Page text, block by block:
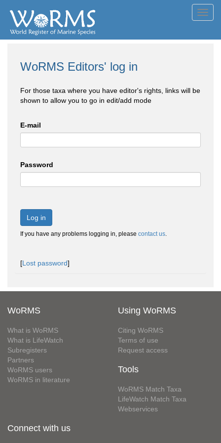
WoRMS Editors' log in
For those taxa where you have editor's rights, links will be
shown to allow you to go in edit/add mode
E-mail
Password
Log in
If you have any problems logging in, please contact us.
[Lost password]
WoRMS
What is WoRMS
What is LifeWatch
Subregisters
Partners
WoRMS users
WoRMS in literature
Using WoRMS
Citing WoRMS
Terms of use
Request access
Tools
WoRMS Match Taxa
LifeWatch Match Taxa
Webservices
Connect with us